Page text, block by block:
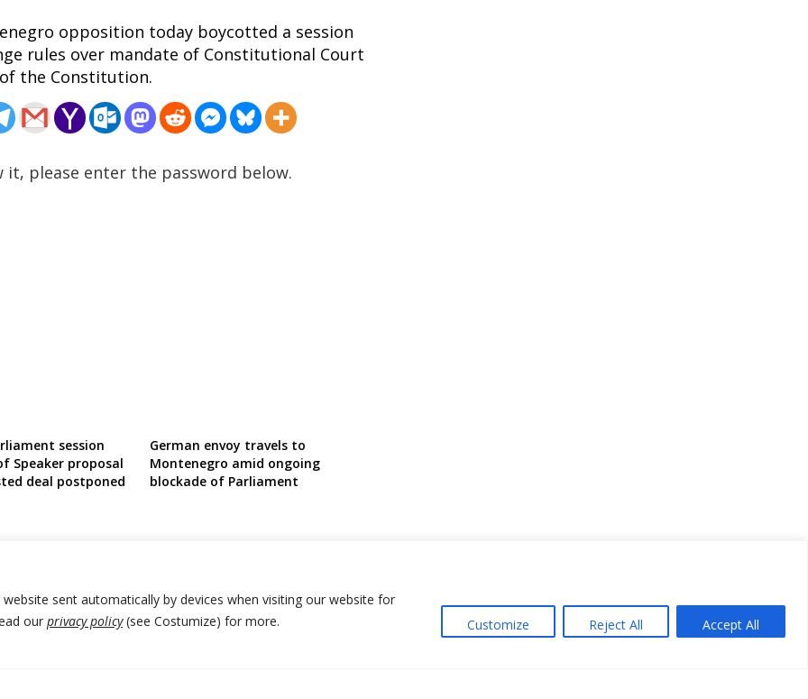
sent automatically by devices when visiting our website for
our privacy policy(see Costumize) for more.
Customize Reject All Accept All
opposition today boycotted a session
rules over mandate of Constitutional Court
the Constitution.
please enter the password below.
session
Speaker proposal
deal postponed
German envoy travels to
Montenegro amid ongoing
blockade of Parliament